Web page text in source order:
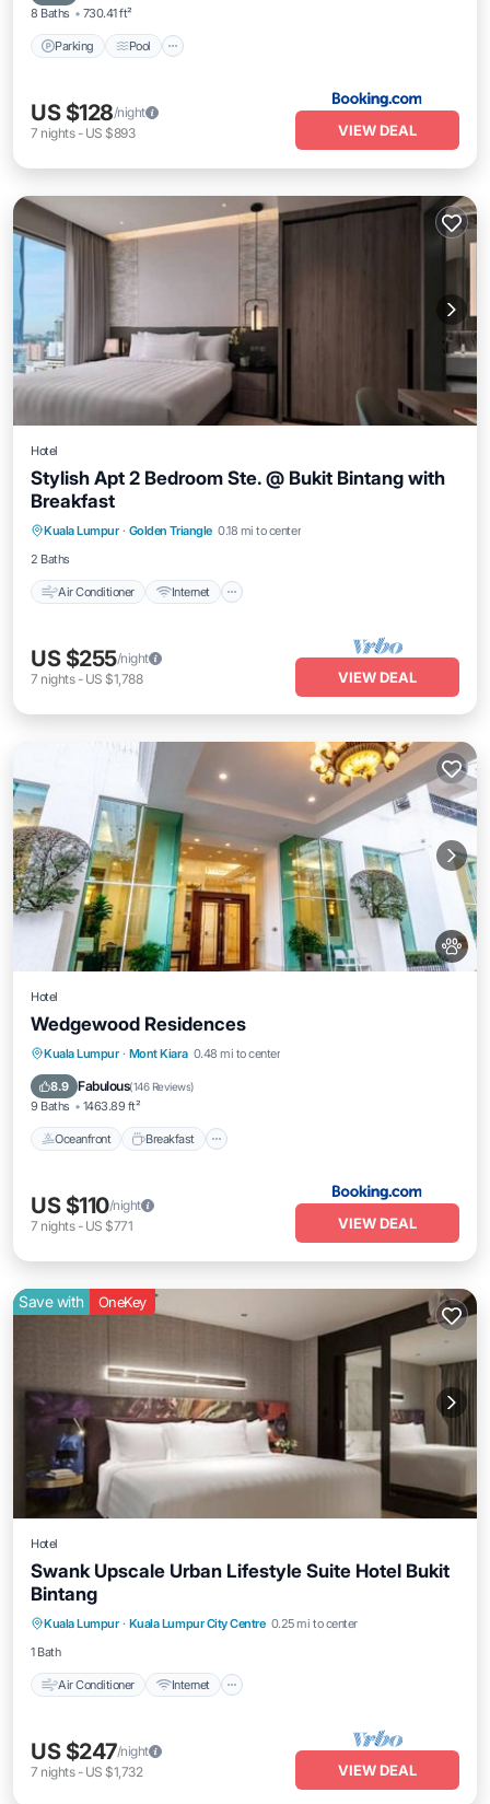
8 Baths 730.41 ft²
Parking Pool
US $128/night
7 nights- US $893 VIEW DEAL
Hotel
Stylish Apt 2 Bedroom Ste. @ Bukit Bintang with
Breakfast
Kuala Lumpur · Golden Triangle 0.18 mi to center
2 Baths
Air Conditioner Internet
Laundry
US $255/night
7 nights- US $1,788 VIEW DEAL
Hotel
Wedgewood Residences
Kuala Lumpur · Mont Kiara 0.48 mi to center
8.9 Fabulous(146 Reviews)
9 Baths 1463.89 ft²
Oceanfront Breakfast
Oceanfront Breakfast
Parking
US $110/night
7 nights- US $771 VIEW DEAL
Save with OneKey
Hotel
Swank Upscale Urban Lifestyle Suite Hotel Bukit
Bintang
Kuala Lumpur · Kuala Lumpur City Centre 0.25 mi to center
1 Bath
Air Conditioner Internet
Laundry
US $247/night
7 nights- US $1,732 VIEW DEAL